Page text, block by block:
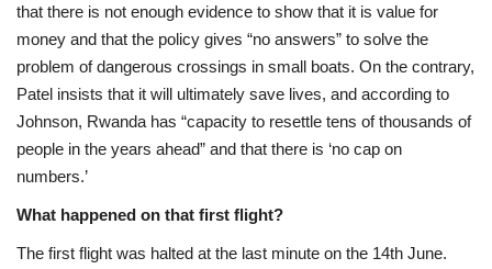
that there is not enough evidence to show that it is value for
money and that the policy gives “no answers” to solve the
problem of dangerous crossings in small boats. On the contrary,
Patel insists that it will ultimately save lives, and according to
Johnson, Rwanda has “capacity to resettle tens of thousands of
people in the years ahead” and that there is ‘no cap on
numbers.’
What happened on that first flight?
The first flight was halted at the last minute on the 14th June.